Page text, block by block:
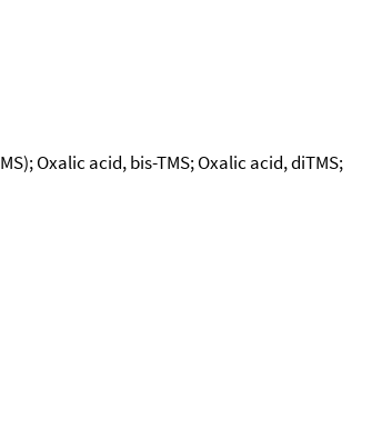
Oxalic acid, bis-TMS; Oxalic acid, diTMS;